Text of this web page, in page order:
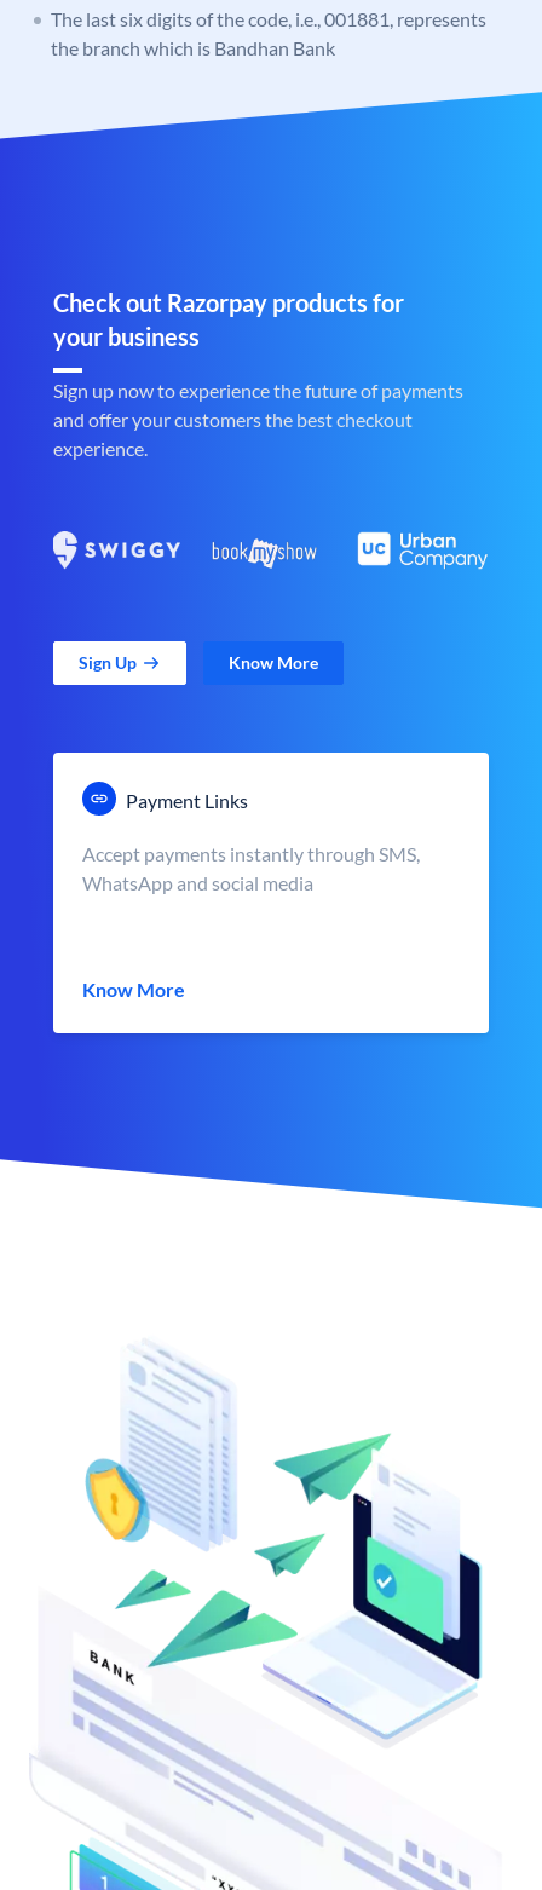
The last six digits of the code, i.e., 001881, represents
the branch which is Bandhan Bank
Check out Razorpay products for
your business
Sign up now to experience the future of payments
and offer your customers the best checkout
experience.
Sign Up Know More
Payment Links
Accept payments instantly through SMS,
WhatsApp and social media
Know More